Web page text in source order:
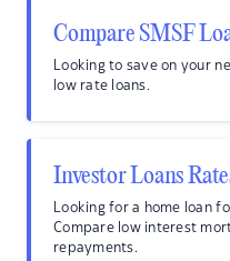
Compare SMSF
Looking to save on your
low rate loans.
Investor Loans
Looking for a home loan
Compare low interest
repayments.